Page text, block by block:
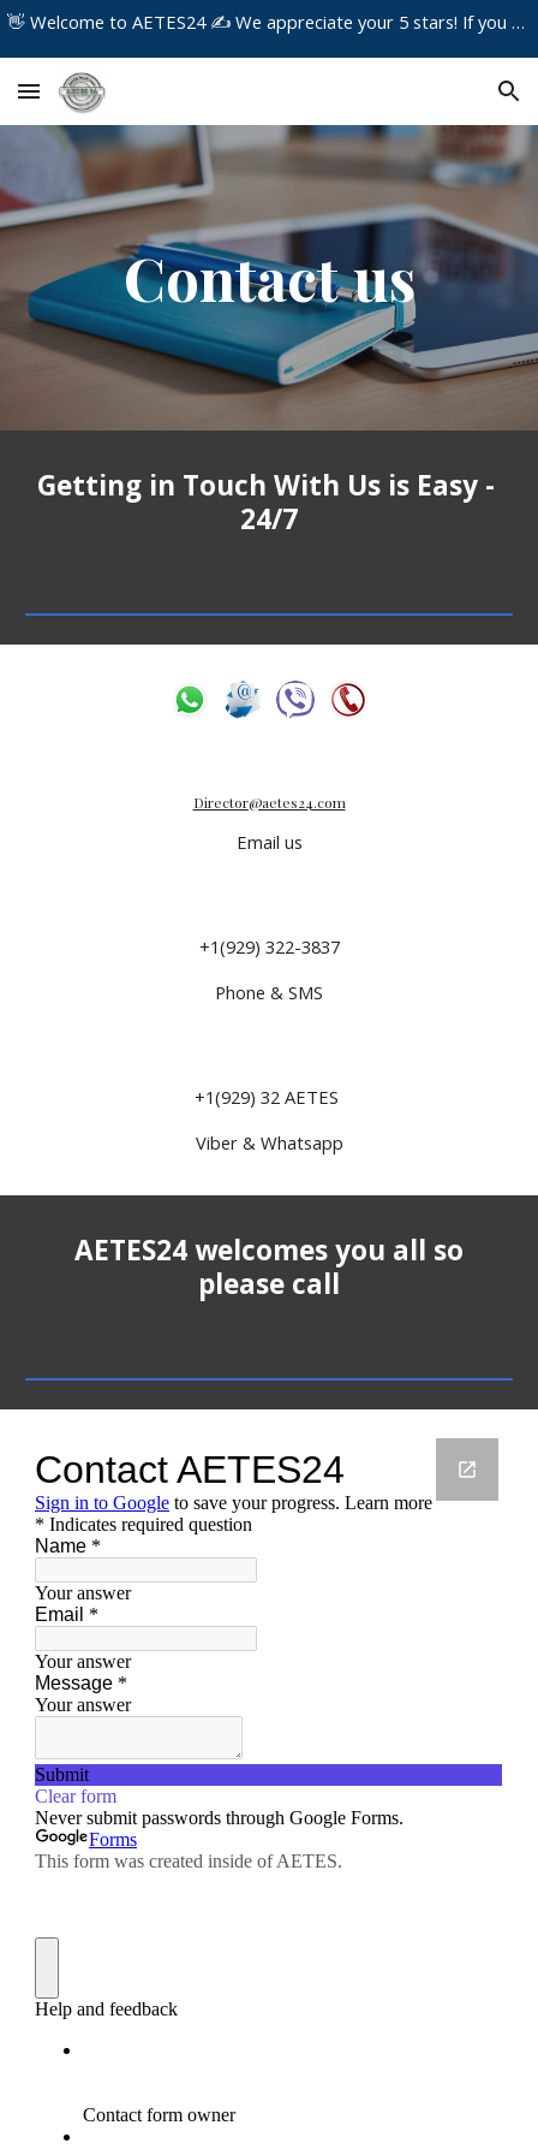
👋 Welcome to AETES24 ✍️ We appreciate your 5 stars! If you have any concerns about the service you received, please contact us immediately!
Contact us
Getting in Touch With Us is Easy -
24/7
Director@aetes24.com
Email us
+1(929) 322-3837
Phone & SMS
+1(929) 32 AETES
Viber & Whatsapp
AETES24 welcomes you all so
please call